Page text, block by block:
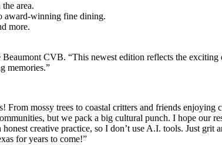
area.
award-winning fine dining.
more.
CVB. “This newest edition reflects the
memories.”
mossy trees to coastal critters and friends enjoying
but we pack a big cultural punch. I hope our
creative practice, so I don’t use A.I. tools. Just
for years to come!”